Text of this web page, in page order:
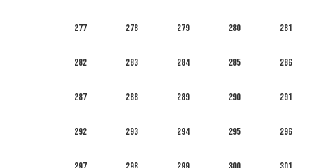
277 278 279 280 281
282 283 284 285 286
287 288 289 290 291
292 293 294 295 296